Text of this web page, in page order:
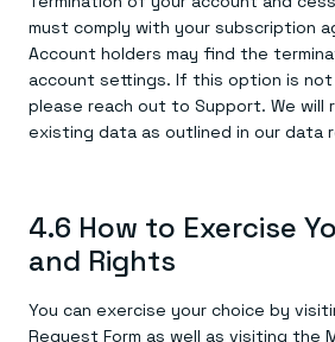
must comply with your subscription
Account holders may find the
account settings. If this option is not
please reach out to Support. We will
existing data as outlined in our data
4.6 How to Exercise
and Rights
You can exercise your choice by
Request Form as well as visiting the